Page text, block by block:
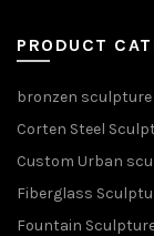
PRODUCT
bronzen sculpture
Corten Steel
Custom Urban
Fiberglass
Fountain